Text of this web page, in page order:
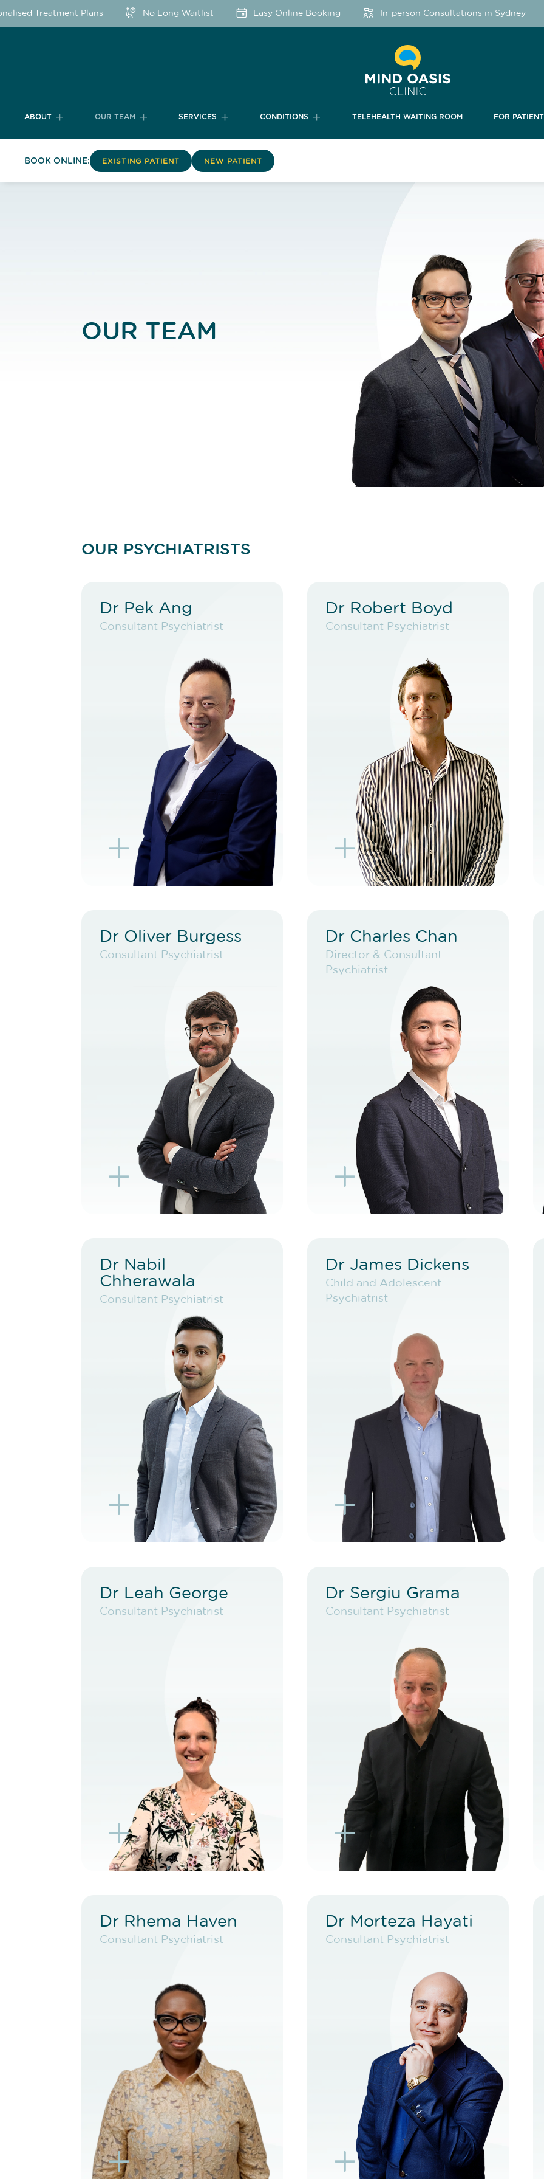
Treatment Plans No Long Waitlist Easy Online Booking In-person Consultations in Sydney
ABOUT OUR TEAM SERVICES CONDITIONS TELEHEALTH WAITING ROOM FOR
BOOK ONLINE: EXISTING PATIENT NEW PATIENT
OUR TEAM
OUR PSYCHIATRISTS
Dr Pek Ang
Consultant Psychiatrist
L
Dr Pek Ang
Consultant Psychiatrist
BOOK NEW PATIENT
BOOK TELEHEALTH
VIDEO
BOOK EXISTING PATIENT
BOOK TELEHEALTH
VIDEO
K
Dr Robert Boyd
Consultant Psychiatrist
L
Dr Robert Boyd
Consultant Psychiatrist
BOOK NEW PATIENT
BOOK TELEHEALTH
VIDEO
BOOK EXISTING PATIENT
BOOK TELEHEALTH
VIDEO
K
Dr Oliver Burgess
Consultant Psychiatrist
L
Dr Oliver Burgess
Consultant Psychiatrist
BOOK NEW PATIENT
BOOK TELEHEALTH
VIDEO
BOOK EXISTING PATIENT
BOOK TELEHEALTH
VIDEO
K
Dr Charles Chan
Director & Consultant
Psychiatrist
L
Dr Charles Chan
Director & Consultant
VIEW PROFILE
BOOK EXISTING PATIENT
BOOK TELEHEALTH
VIDEO
BOOK F2F
K
Dr Nabil
Chherawala
Consultant Psychiatrist
L
Chherawala
Consultant Psychiatrist
VIEW PROFILE
BOOK NEW PATIENT
BOOK TELEHEALTH
VIDEO
BOOK EXISTING PATIENT
BOOK TELEHEALTH
VIDEO
K
Dr James Dickens
Child and Adolescent
Psychiatrist
L
Dr James Dickens
Child and Adolescent
BOOK NEW PATIENT
BOOK TELEHEALTH
VIDEO
BOOK EXISTING PATIENT
BOOK TELEHEALTH
VIDEO
K
Dr Leah George
Consultant Psychiatrist
L
Dr Leah George
Consultant Psychiatrist
BOOK TELEHEALTH
VIDEO
BOOK EXISTING PATIENT
BOOK TELEHEALTH
VIDEO
K
Dr Sergiu Grama
Consultant Psychiatrist
L
Dr Sergiu Grama
Consultant Psychiatrist
BOOK NEW PATIENT
BOOK TELEHEALTH
VIDEO
BOOK EXISTING PATIENT
BOOK TELEHEALTH
K
Dr Rhema Haven
Consultant Psychiatrist
L
Dr Rhema Haven
Consultant Psychiatrist
BOOK NEW PATIENT
BOOK TELEHEALTH
VIDEO
BOOK EXISTING PATIENT
BOOK TELEHEALTH
VIDEO
K
Dr Morteza Hayati
Consultant Psychiatrist
L
Dr Morteza Hayati
Consultant Psychiatrist
BOOK NEW PATIENT
BOOK F2F
BOOK EXISTING PATIENT
BOOK TELEHEALTH
VIDEO
BOOK F2F